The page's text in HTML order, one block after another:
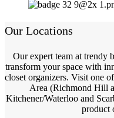
Our Locations
Our expert team at trendy
transform your space with
closet organizers. Visit one
Area (Richmond Hill
Kitchener/Waterloo and
product